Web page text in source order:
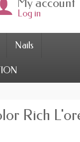
Log in
Nails
Rich